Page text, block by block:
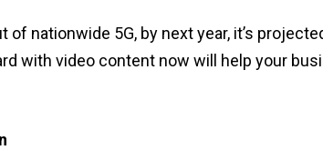
nationwide 5G, by next year, it’s
with video content now will help your